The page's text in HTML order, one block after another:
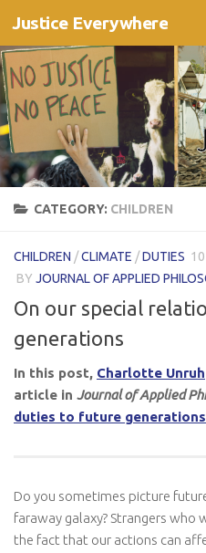
Skip to content
Justice Everywhere
CATEGORY: CHILDREN
CHILDREN /CLIMATE /DUTIES
BY JOURNAL OF APPLIED
On our special
generations
In this post, Charlotte Unruh
article in Journal of Applied
duties to future generations
Do you sometimes picture
faraway galaxy? Strangers
the fact that our actions can